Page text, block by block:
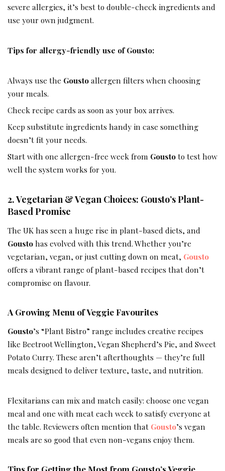
severe allergies, it’s best to double-check ingredients and
use your own judgment.
Tips for allergy-friendly use of Gousto:
Always use the Goustoallergen filters when choosing
your meals.
Check recipe cards as soon as your box arrives.
Keep substitute ingredients handy in case something
doesn’t fit your needs.
Start with one allergen-free week from Goustoto test how
well the system works for you.
2. Vegetarian & Vegan Choices: Gousto’s Plant-
Based Promise
The UK has seen a huge rise in plant-based diets, and
Goustohas evolved with this trend. Whether you’re
vegetarian, vegan, or just cutting down on meat, Gousto
offers a vibrant range of plant-based recipes that don’t
compromise on flavour.
A Growing Menu of Veggie Favourites
Gousto’s “Plant Bistro” range includes creative recipes
like Beetroot Wellington, Vegan Shepherd’s Pie, and Sweet
Potato Curry. These aren’t afterthoughts — they’re full
meals designed to deliver texture, taste, and nutrition.
Flexitarians can mix and match easily: choose one vegan
meal and one with meat each week to satisfy everyone at
the table. Reviewers often mention that Gousto’s vegan
meals are so good that even non-vegans enjoy them.